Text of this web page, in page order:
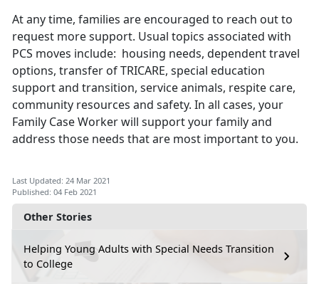
Other Stories
Helping Young Adults with Special Needs Transition
to College
At any time, families are encouraged to reach out to
request more support. Usual topics associated with
PCS moves include: housing needs, dependent travel
options, transfer of TRICARE, special education
support and transition, service animals, respite care,
community resources and safety. In all cases, your
Family Case Worker will support your family and
address those needs that are most important to you.
Last Updated: 24 Mar 2021
Published: 04 Feb 2021